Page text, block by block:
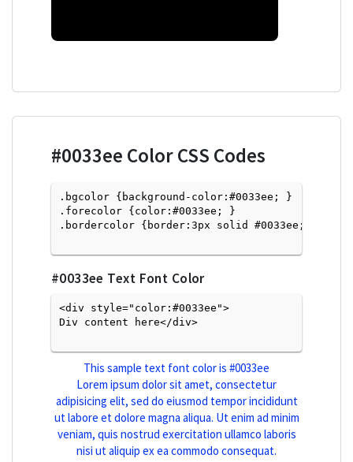
#0033ee Color CSS Codes
.bgcolor {background-color:#0033ee; }
.forecolor {color:#0033ee; }
.bordercolor {border:3px solid #0033ee; }
#0033ee Text Font Color
<div style="color:#0033ee">
Div content here</div>
This sample text font color is #0033ee
Lorem ipsum dolor sit amet, consectetur
adipisicing elit, sed do eiusmod tempor incididunt
ut labore et dolore magna aliqua. Ut enim ad minim
veniam, quis nostrud exercitation ullamco laboris
nisi ut aliquip ex ea commodo consequat.